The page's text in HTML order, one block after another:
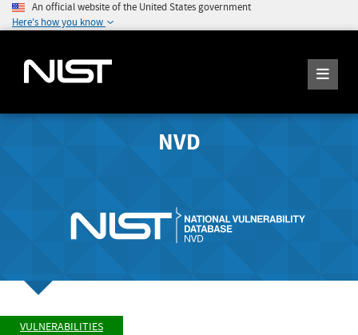
An official website of the United States government
Here's how you know
NVD
VULNERABILITIES